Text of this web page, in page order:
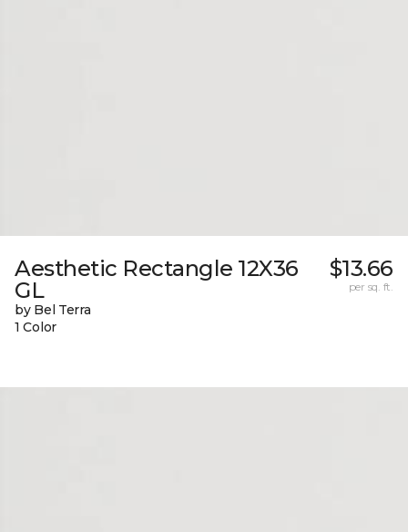
Aesthetic Rectangle 12X36
GL
by Bel Terra
1 Color
$13.66
per sq. ft.